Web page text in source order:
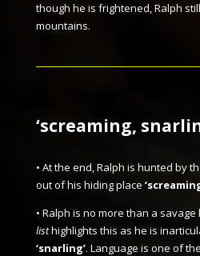
though he is frightened, Ralph
mountains.
‘screaming,
• At the end, Ralph is hunted by
out of his hiding place
• Ralph is no more than a
listhighlights this as he is
‘snarling’. Language is one of